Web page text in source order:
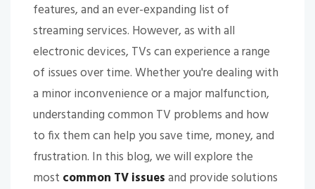
features, and an ever-expanding list of
streaming services. However, as with all
electronic devices, TVs can experience a range
of issues over time. Whether you're dealing with
a minor inconvenience or a major malfunction,
understanding common TV problems and how
to fix them can help you save time, money, and
frustration. In this blog, we will explore the
most common TV issuesand provide solutions